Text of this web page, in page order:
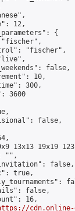
12,
{
"fischer",
false,
10,
300,
3600
false,
13x13 19x19
"",
false,
true,
false,
16,
cdn.online-